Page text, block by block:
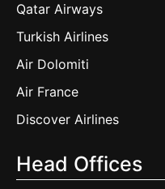
Qatar Airways
Turkish Airlines
Air Dolomiti
Air France
Discover Airlines
Head Offices